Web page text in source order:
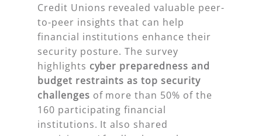
Credit Unions revealed valuable peer-
to-peer insights that can help
financial institutions enhance their
security posture. The survey
highlights cyber preparedness and
budget restraints as top security
challenges of more than 50% of the
160 participating financial
institutions. It also shared